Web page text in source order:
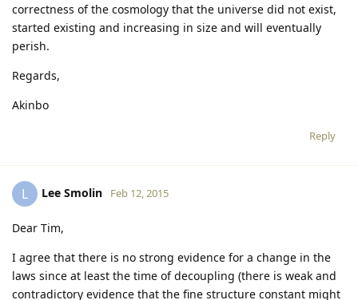
correctness of the cosmology that the universe did not exist,
started existing and increasing in size and will eventually
perish.
Regards,
Akinbo
Reply
L Lee Smolin Feb 12, 2015
Dear Tim,
I agree that there is no strong evidence for a change in the
laws since at least the time of decoupling (there is weak and
contradictory evidence that the fine structure constant might